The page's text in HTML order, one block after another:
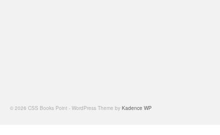
© 2026 CSS Books Point - WordPress Theme by Kadence WP